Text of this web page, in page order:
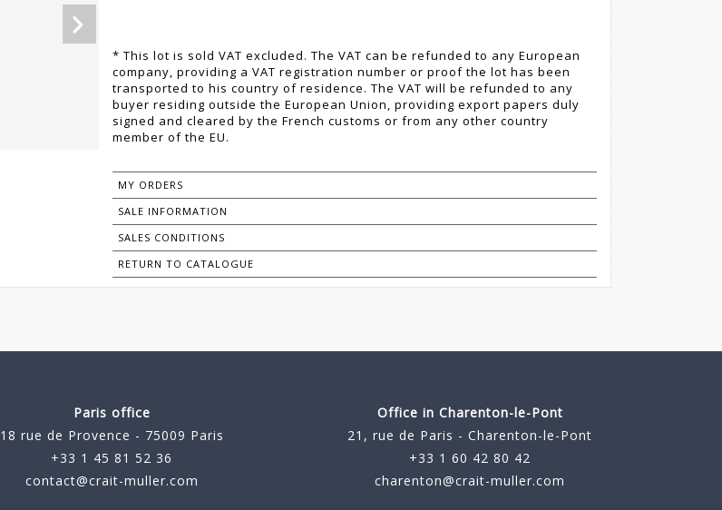
* This lot is sold VAT excluded. The VAT can be refunded to any European
company, providing a VAT registration number or proof the lot has been
transported to his country of residence. The VAT will be refunded to any
buyer residing outside the European Union, providing export papers duly
signed and cleared by the French customs or from any other country
member of the EU.
MY ORDERS
SALE INFORMATION
SALES CONDITIONS
RETURN TO CATALOGUE
Paris office
18 rue de Provence - 75009 Paris
+33 1 45 81 52 36
contact@crait-muller.com
Office in Charenton-le-Pont
21, rue de Paris - Charenton-le-Pont
+33 1 60 42 80 42
charenton@crait-muller.com